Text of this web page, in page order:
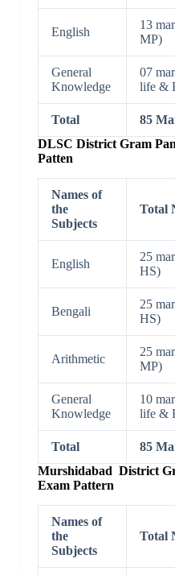
English
13
MP)
General
Knowledge
07
life &
Total
85
DLSC District Gram
Patten
Names of
the
Subjects
Total
English
25
HS)
Bengali
25
HS)
Arithmetic
25
MP)
General
Knowledge
10
life &
Total
85
Murshidabad District
Exam Pattern
Names of
the
Subjects
Total